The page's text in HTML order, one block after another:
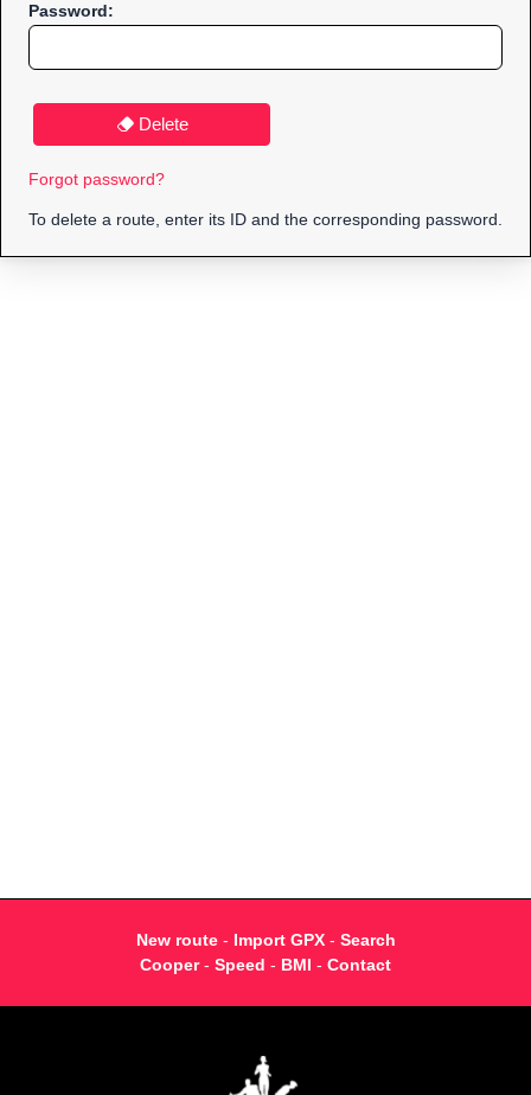
Password:
Delete
Forgot password?
To delete a route, enter its ID and the corresponding password.
New route- Import GPX- Search
Cooper- Speed - BMI - Contact